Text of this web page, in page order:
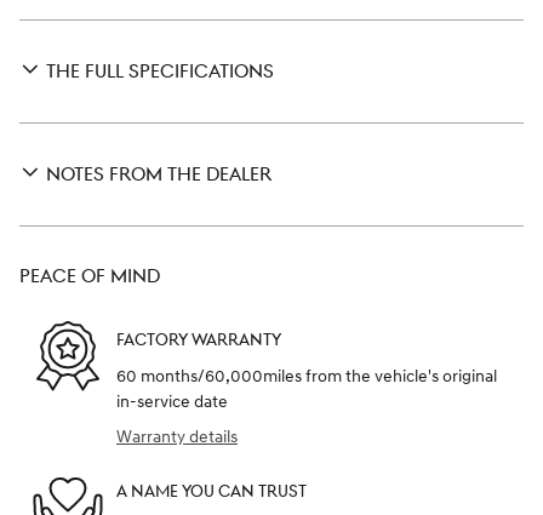
THE FULL SPECIFICATIONS
NOTES FROM THE DEALER
PEACE OF MIND
FACTORY WARRANTY
60 months/60,000miles from the vehicle's original
in-service date
Warranty details
A NAME YOU CAN TRUST